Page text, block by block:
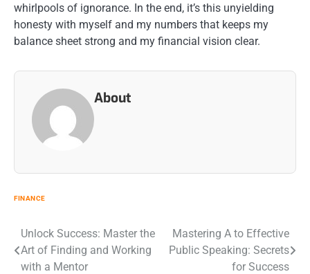
whirlpools of ignorance. In the end, it’s this unyielding
honesty with myself and my numbers that keeps my
balance sheet strong and my financial vision clear.
About
FINANCE
Post
navigation
Unlock Success: Master the
Art of Finding and Working
with a Mentor
Mastering A to Effective
Public Speaking: Secrets
for Success